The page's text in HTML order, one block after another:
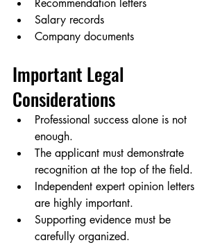
Recommendation letters
Salary records
Company documents
Important Legal
Considerations
Professional success alone is not
enough.
The applicant must demonstrate
recognition at the top of the field.
Independent expert opinion letters
are highly important.
Supporting evidence must be
carefully organized.